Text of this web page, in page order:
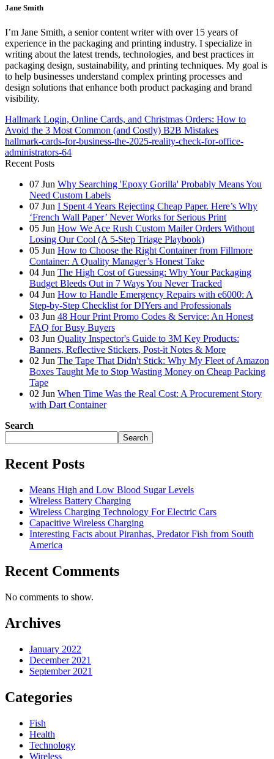
Jane Smith
I’m Jane Smith, a senior content writer with over 15 years of
experience in the packaging and printing industry. I specialize in
writing about the latest trends, technologies, and best practices in
packaging design, sustainability, and printing techniques. My goal is
to help businesses understand complex printing processes and
design solutions that enhance both product packaging and brand
visibility.
Hallmark Login, Online Cards, and Christmas Orders: How to
Avoid the 3 Most Common (and Costly) B2B Mistakes
hallmark-cards-for-business-the-2025-reality-check-for-office-
administrators-64
Recent Posts
07 Jun Why Searching 'Epoxy Gorilla' Probably Means You
Need Custom Labels
07 Jun I Spent 4 Years Rejecting Cheap Paper. Here’s Why
‘French Wall Paper’ Never Works for Serious Print
05 Jun How We Ace Rush Custom Mailer Orders Without
Losing Our Cool (A 5-Step Triage Playbook)
05 Jun How to Choose the Right Container from Fillmore
Container: A Quality Manager’s Honest Take
04 Jun The High Cost of Guessing: Why Your Packaging
Budget Bleeds Out in 7 Ways You Never Tracked
04 Jun How to Handle Emergency Repairs with e6000: A
Step-by-Step Checklist for DIYers and Professionals
03 Jun 48 Hour Print Promo Codes & Service: An Honest
FAQ for Busy Buyers
03 Jun Quality Inspector's Guide to 3M Key Products:
Banners, Reflective Stickers, Post-it Notes & More
02 Jun The Tape That Didn't Stick: Why My Fleet of Amazon
Boxes Taught Me to Stop Wasting Money on Cheap Packing
Tape
02 Jun When Time Was the Real Cost: A Procurement Story
with Dart Container
Search
Search
Recent Posts
Means High and Low Blood Sugar Levels
Wireless Battery Charging
Wireless Charging Technology For Electric Cars
Capacitive Wireless Charging
Interesting Facts about Piranhas, Predator Fish from South
America
Recent Comments
No comments to show.
Archives
January 2022
December 2021
September 2021
Categories
Fish
Health
Technology
Wireless